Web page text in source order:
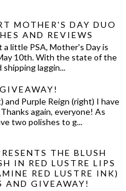
MOTHER'S DAY DUO
AND REVIEWS
a little PSA, Mother's Day is
10th. With the state of the
shipping laggin...
and Purple Reign (right) I have
again, everyone! As
two polishes to g...
THE BLUSH
IN RED LUSTRE LIPS
RED LUSTRE INK)
AND GIVEAWAY!